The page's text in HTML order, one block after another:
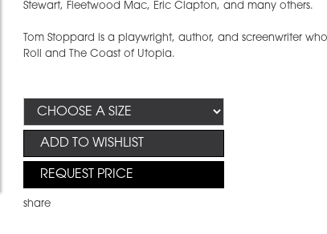
Stewart, Fleetwood Mac, Eric Clapton, and many others.
Tom Stoppard is a playwright, author, and screenwriter
Roll and The Coast of Utopia.
ADD TO WISHLIST
REQUEST PRICE
share